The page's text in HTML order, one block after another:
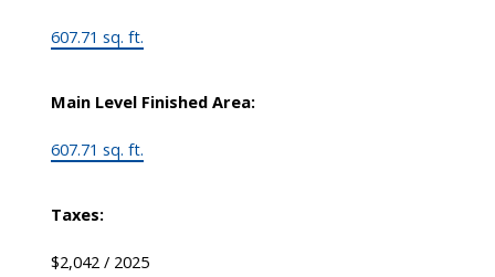
607.71 sq. ft.
Main Level Finished Area:
607.71 sq. ft.
Taxes:
$2,042 / 2025